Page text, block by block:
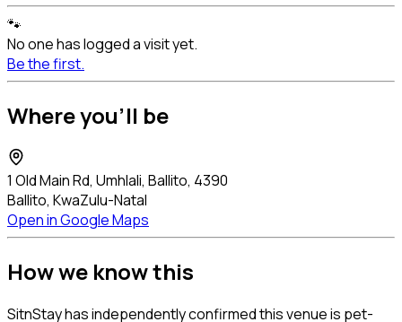
🐾
No one has logged a visit yet.
Be the first.
Where you'll be
1 Old Main Rd, Umhlali, Ballito, 4390
Ballito, KwaZulu-Natal
Open in Google Maps
How we know this
SitnStay has independently confirmed this venue is pet-